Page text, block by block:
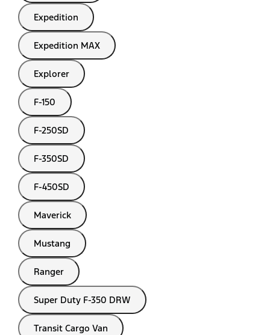
Expedition
Expedition MAX
Explorer
F-150
F-250SD
F-350SD
F-450SD
Maverick
Mustang
Ranger
Super Duty F-350 DRW
Transit Cargo Van